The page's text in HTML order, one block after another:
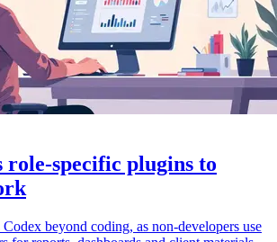
role-specific plugins to
beyond coding, as non-developers use